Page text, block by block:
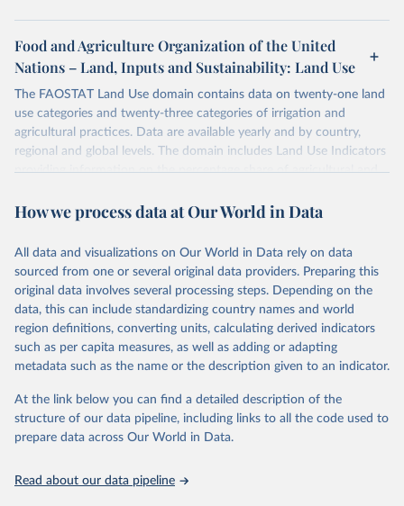
Food and Agriculture Organization of the United
Nations – Land, Inputs and Sustainability: Land Use
The FAOSTAT Land Use domain contains data on twenty-one land
use categories and twenty-three categories of irrigation and
agricultural practices. Data are available yearly and by country,
regional and global levels. The domain includes Land Use Indicators
providing information on the percentage share of agricultural and
areas under organic agriculture, within a country land use matrix.
following elements: (in percentage) i) Share in Land area; ii) Share in
Agricultural land, iii) Share in Cropland; and iv) Share in Forest land;
(in ha/pc) v) Area per capita.
Retrieved on
February 25, 2026
Retrieved from
http://www.fao.org/faostat/en/#data/RL
Citation
prior to any processing or adaptation by Our World in Data.
data downloaded from this page, please use the suggested citation
given in Reuse This Work below.
Food and Agriculture Organization of the United
How we process data at Our World in Data
All data and visualizations on Our World in Data rely on data
sourced from one or several original data providers. Preparing this
original data involves several processing steps. Depending on the
data, this can include standardizing country names and world
region definitions, converting units, calculating derived indicators
such as per capita measures, as well as adding or adapting
metadata such as the name or the description given to an indicator.
At the link below you can find a detailed description of the
structure of our data pipeline, including links to all the code used to
prepare data across Our World in Data.
Read about our data pipeline